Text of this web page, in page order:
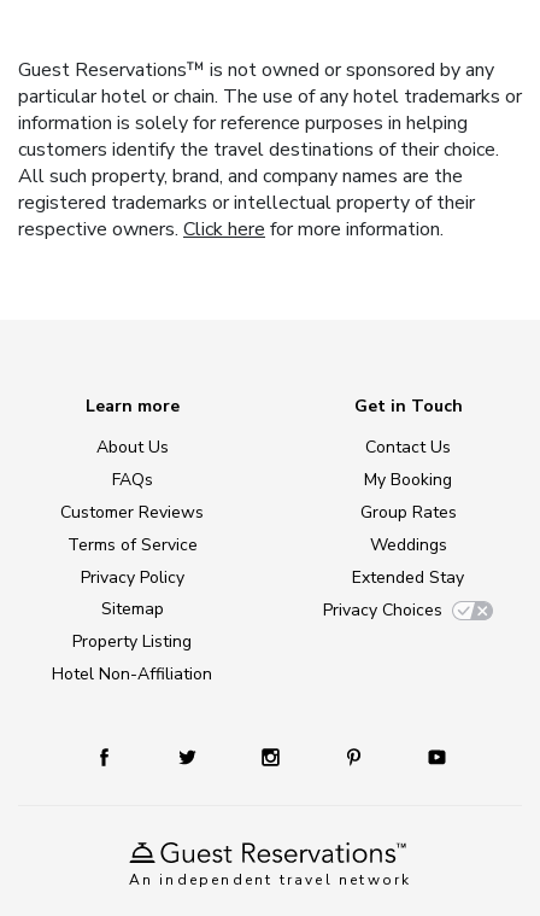
Guest Reservations™ is not owned or sponsored by any
particular hotel or chain. The use of any hotel trademarks or
information is solely for reference purposes in helping
customers identify the travel destinations of their choice.
All such property, brand, and company names are the
registered trademarks or intellectual property of their
respective owners. Click here for more information.
An independent travel network
Learn more
About Us
FAQs
Customer Reviews
Terms of Service
Privacy Policy
Sitemap
Property Listing
Hotel Non-Affiliation
Get in Touch
Contact Us
My Booking
Group Rates
Weddings
Extended Stay
Privacy Choices